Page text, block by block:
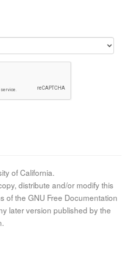
of California.
distribute and/or modify this
of the GNU Free Documentation
later version published by the